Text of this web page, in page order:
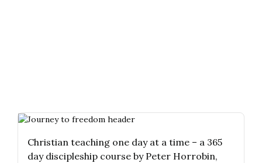
Christian teaching one day at a time – a 365
day discipleship course by Peter Horrobin,